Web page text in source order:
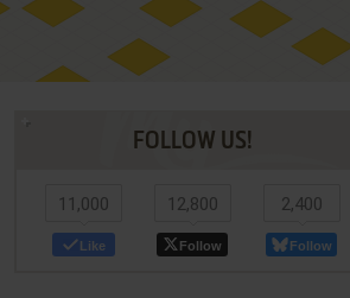
FOLLOW US!
11,000
Like
12,800
Follow
2,400
Follow